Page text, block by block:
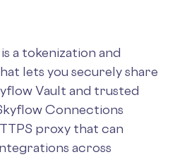
is a tokenization and
lets you securely share
Vault and trusted
Connections
proxy that can
across